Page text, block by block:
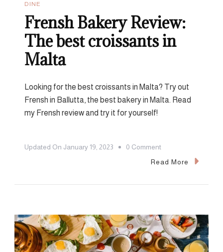
DINE
Frensh Bakery Review:
The best croissants in
Malta
Looking for the best croissants in Malta? Try out
Frensh in Ballutta, the best bakery in Malta. Read
my Frensh review and try it for yourself!
Updated On January 19, 2023 0 CommentOn
Frensh
Best
Croissants
In
Read More